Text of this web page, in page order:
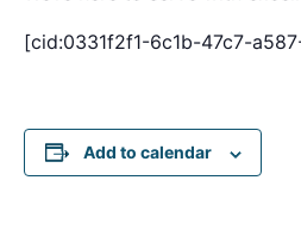
[cid:0331f2f1-6c1b-47c7-
Add to calendar